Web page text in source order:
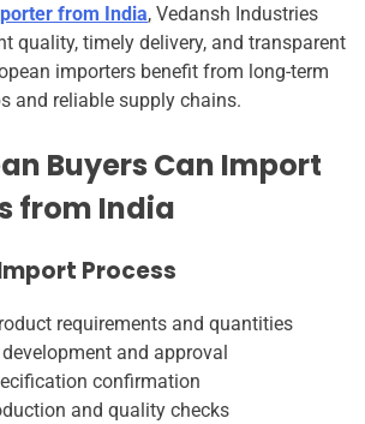
from India, Vedansh Industries
quality, timely delivery, and transparent
importers benefit from long-term
and reliable supply chains.
Buyers Can Import
from India
Process
requirements and quantities
and approval
confirmation
and quality checks